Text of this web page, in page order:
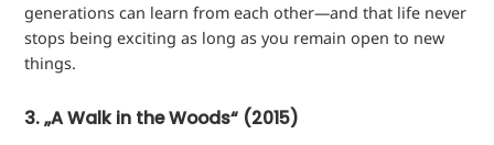
generations can learn from each other—and that life never
stops being exciting as long as you remain open to new
things.
3. „A Walk in the Woods“ (2015)